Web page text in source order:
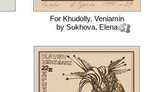
For Khudolly, Veniamin
by Sukhova, Elena